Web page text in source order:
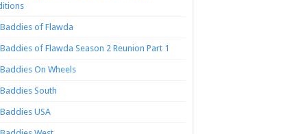
Baddies of Flawda
Baddies of Flawda Season 2 Reunion Part 1
Baddies On Wheels
Baddies South
Baddies USA